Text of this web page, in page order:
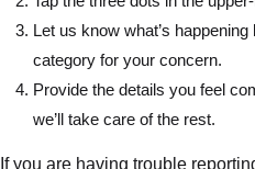
Let us know what’s
category for your concern.
Provide the details you feel
we’ll take care of the rest.
If you are having trouble